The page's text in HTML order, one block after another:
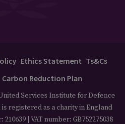
Ethics Statement Ts&Cs
Carbon Reduction Plan
Services Institute for Defence
registered as a charity in England
| VAT number: GB752275038